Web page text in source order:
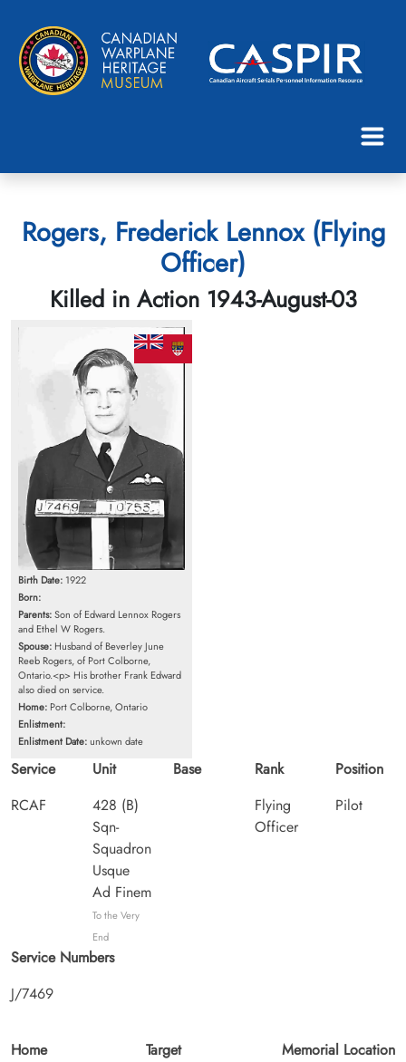
Rogers, Frederick Lennox (Flying
Officer)
Killed in Action 1943-August-03
Birth Date: 1922
Born:
Parents:Son of Edward Lennox Rogers
and Ethel W Rogers.
Spouse: Husband of Beverley June
Reeb Rogers, of Port Colborne,
Ontario.<p> His brother Frank Edward
also died on service.
Home: Port Colborne, Ontario
Enlistment:
Enlistment Date:unkown date
Service
RCAF
Unit
428 (B)
Sqn-
Squadron
Usque
Ad Finem
To the Very
End
Base
Rank
Flying
Officer
Position
Pilot
Service Numbers
J/7469
Home
Target
Memorial Location